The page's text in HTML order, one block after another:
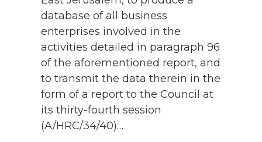
database of all business
enterprises involved in the
activities detailed in paragraph 96
of the aforementioned report, and
to transmit the data therein in the
form of a report to the Council at
its thirty-fourth session
(A/HRC/34/40)…